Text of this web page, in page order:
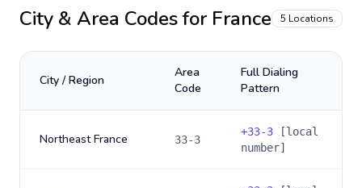
City & Area Codes for France 5 Locations
City / Region
Area
Code
Full Dialing
Pattern
Northeast France 33-3
+33-3 [local
number]